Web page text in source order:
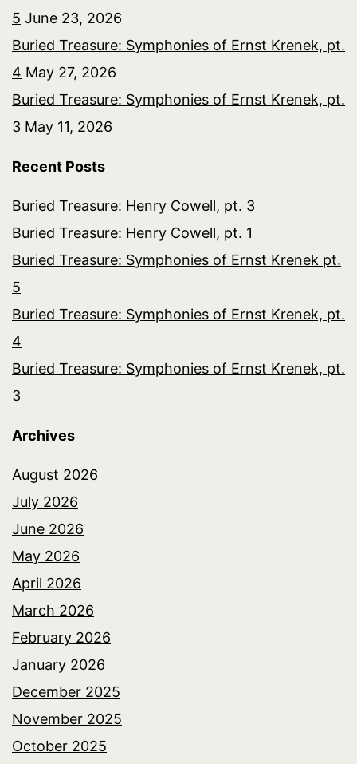
5 June 23, 2026
Buried Treasure: Symphonies of Ernst Krenek, pt.
4 May 27, 2026
Buried Treasure: Symphonies of Ernst Krenek, pt.
3 May 11, 2026
Recent Posts
Buried Treasure: Henry Cowell, pt. 3
Buried Treasure: Henry Cowell, pt. 1
Buried Treasure: Symphonies of Ernst Krenek pt.
5
Buried Treasure: Symphonies of Ernst Krenek, pt.
4
Buried Treasure: Symphonies of Ernst Krenek, pt.
3
Archives
August 2026
July 2026
June 2026
May 2026
April 2026
March 2026
February 2026
January 2026
December 2025
November 2025
October 2025